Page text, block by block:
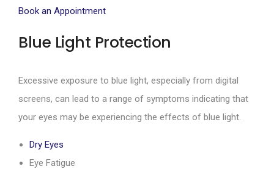
Book an Appointment
Blue Light Protection
Excessive exposure to blue light, especially from digital
screens, can lead to a range of symptoms indicating that
your eyes may be experiencing the effects of blue light.
Dry Eyes
Eye Fatigue